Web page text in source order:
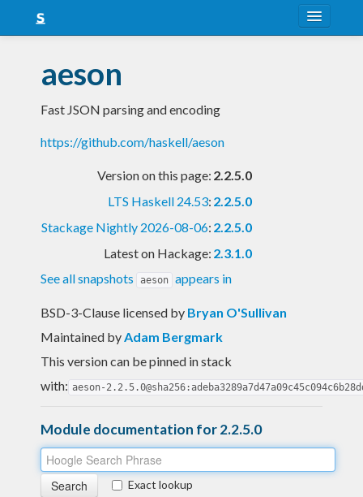
Snapshots
LTS
Nightly
aeson
Fast JSON parsing and encoding
https://github.com/haskell/aeson
Version on this page: 2.2.5.0
LTS Haskell 24.53: 2.2.5.0
Stackage Nightly 2026-08-06: 2.2.5.0
Latest on Hackage: 2.3.1.0
See all snapshots
aeson appears in
BSD-3-Clause licensed by Bryan O'Sullivan
Maintained byAdam Bergmark
This version can be pinned in stack
with: aeson-
Module documentation for 2.2.5.0
Exact lookup